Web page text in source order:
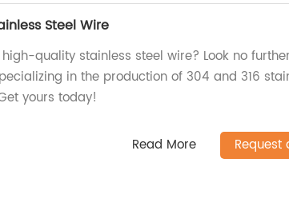
Steel Wire
high-quality stainless steel wire? Look no
in the production of 304 and 316
yours today!
Read More Request